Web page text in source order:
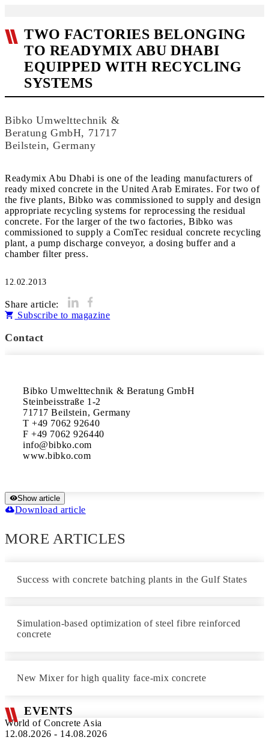
TWO FACTORIES BELONGING
TO READYMIX ABU DHABI
EQUIPPED WITH RECYCLING
SYSTEMS
Bibko Umwelttechnik &
Beratung GmbH, 71717
Beilstein, Germany
Readymix Abu Dhabi is one of the leading manufacturers of
ready mixed concrete in the United Arab Emirates. For two of
the five plants, Bibko was commissioned to supply and design
appropriate recycling systems for reprocessing the residual
concrete. For the larger of the two factories, Bibko was
commissioned to supply a ComTec residual concrete recycling
plant, a pump discharge conveyor, a dosing buffer and a
chamber filter press.
12.02.2013
Share article:
Subscribe to magazine
Contact
Bibko Umwelttechnik & Beratung GmbH
Steinbeisstraße 1-2
71717 Beilstein, Germany
T +49 7062 92640
F +49 7062 926440
info@bibko.com
www.bibko.com
Show article
Download article
MORE ARTICLES
Success with concrete batching plants in the Gulf States
Simulation-based optimization of steel fibre reinforced
concrete
New Mixer for high quality face-mix concrete
EVENTS
World of Concrete Asia
12.08.2026 - 14.08.2026